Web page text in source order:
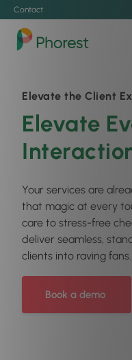
Contact
Elevate the Client
Elevate
Your services are
that magic at every
care to stress-free
deliver seamless,
clients into raving fans.
Book a demo